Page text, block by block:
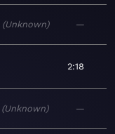
Unknown —
2:18
Unknown —